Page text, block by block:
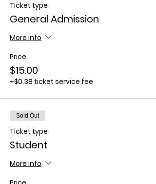
Ticket type
General Admission
More info
Price
$15.00
+$0.38 ticket service fee
Sold Out
Ticket type
Student
More info